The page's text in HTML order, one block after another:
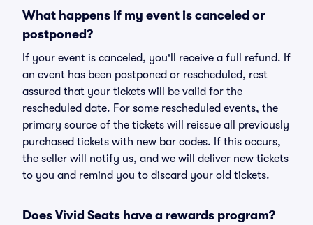
What happens if my event is canceled or
postponed?
If your event is canceled, you'll receive a full refund. If
an event has been postponed or rescheduled, rest
assured that your tickets will be valid for the
rescheduled date. For some rescheduled events, the
primary source of the tickets will reissue all previously
purchased tickets with new bar codes. If this occurs,
the seller will notify us, and we will deliver new tickets
to you and remind you to discard your old tickets.
Does Vivid Seats have a rewards program?